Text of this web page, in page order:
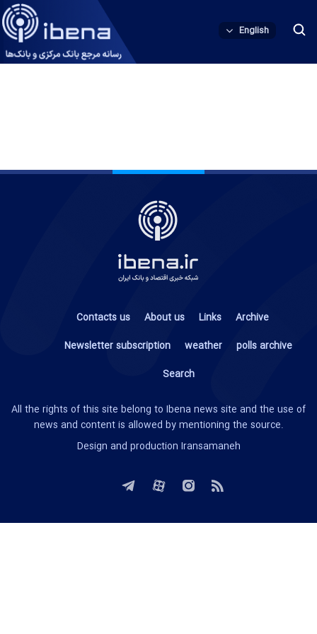
English
Contacts us About us Links
Archive
Newsletter subscription
weather
polls archive
Search
All the rights of this site belong to Ibena news site and the use of
news and content is allowed by mentioning the source.
Design and production Iransamaneh